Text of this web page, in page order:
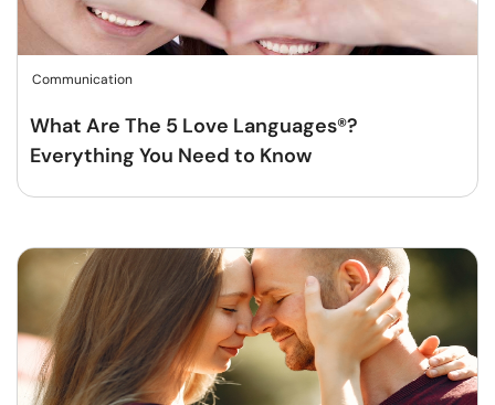
Communication
What Are The 5 Love Languages®?
Everything You Need to Know